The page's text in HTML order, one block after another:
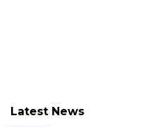
Latest News